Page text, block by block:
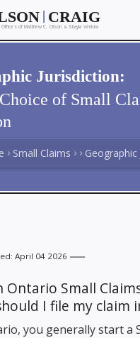
| CRAIG
Offices of Matthew C. Olson &Shayla Ventura
Jurisdiction:
of Small
Small Claims Geographic
April 04 2026
Ontario Small
I file my claim
you generally start a